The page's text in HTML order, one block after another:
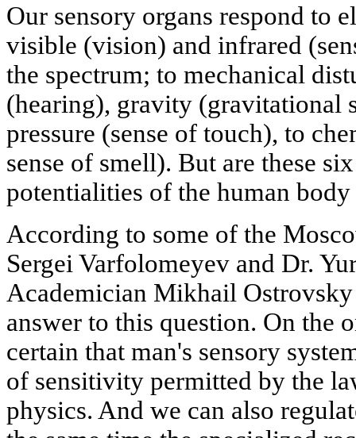
Our sensory organs respond to
visible (vision) and infrared
the spectrum; to mechanical
(hearing), gravity (gravitational
pressure (sense of touch), to
sense of smell). But are these
potentialities of the human
According to some of the
Sergei Varfolomeyev and Dr.
Academician Mikhail
answer to this question. On the
certain that man's sensory
of sensitivity permitted by the
physics. And we can also